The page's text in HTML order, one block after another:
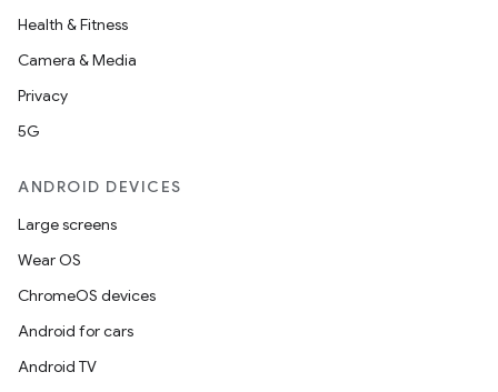
Health & Fitness
Camera & Media
Privacy
5G
ANDROID DEVICES
Large screens
Wear OS
ChromeOS devices
Android for cars
Android TV